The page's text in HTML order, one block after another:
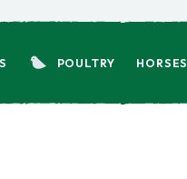
POULTRY HORSES